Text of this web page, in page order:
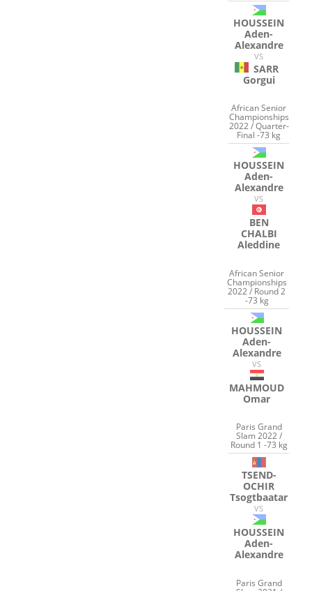
HOUSSEIN
Aden-
Alexandre
VS
SARR
Gorgui
African Senior
Championships
2022 / Quarter-
Final -73 kg
HOUSSEIN
Aden-
Alexandre
VS
BEN
CHALBI
Aleddine
African Senior
Championships
2022 / Round 2
-73 kg
HOUSSEIN
Aden-
Alexandre
VS
MAHMOUD
Omar
Paris Grand
Slam 2022 /
Round 1 -73 kg
TSEND-
OCHIR
Tsogtbaatar
VS
HOUSSEIN
Aden-
Alexandre
Paris Grand